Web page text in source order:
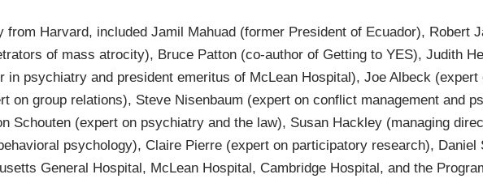
Harvard, included Jamil Mahuad (former President of Ecuador), Robert
of mass atrocity), Bruce Patton (co-author of Getting to YES), Judith
psychiatry and president emeritus of McLean Hospital), Joe Albeck (expert
on group relations), Steve Nisenbaum (expert on conflict management and
Schouten (expert on psychiatry and the law), Susan Hackley (managing
psychology), Claire Pierre (expert on participatory research),
General Hospital, McLean Hospital, Cambridge Hospital, and the